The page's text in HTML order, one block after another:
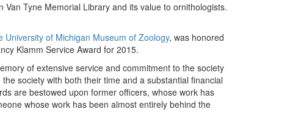
Tyne Memorial Library and its value to ornithologists.
University of Michigan Museum of Zoology, was honored
Klamm Service Award for 2015.
of extensive service and commitment to the society
society with both their time and a substantial financial
are bestowed upon former officers, whose work has
whose work has been almost entirely behind the